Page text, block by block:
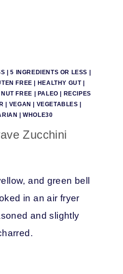
|5 INGREDIENTS OR LESS |
FREE | HEALTHY GUT|
NUT FREE | PALEO | RECIPES
| VEGAN | VEGETABLES |
|WHOLE30
Zucchini